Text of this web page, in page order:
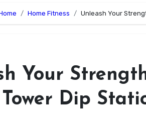
Home Fitness Unleash Your
Your
Tower Dip